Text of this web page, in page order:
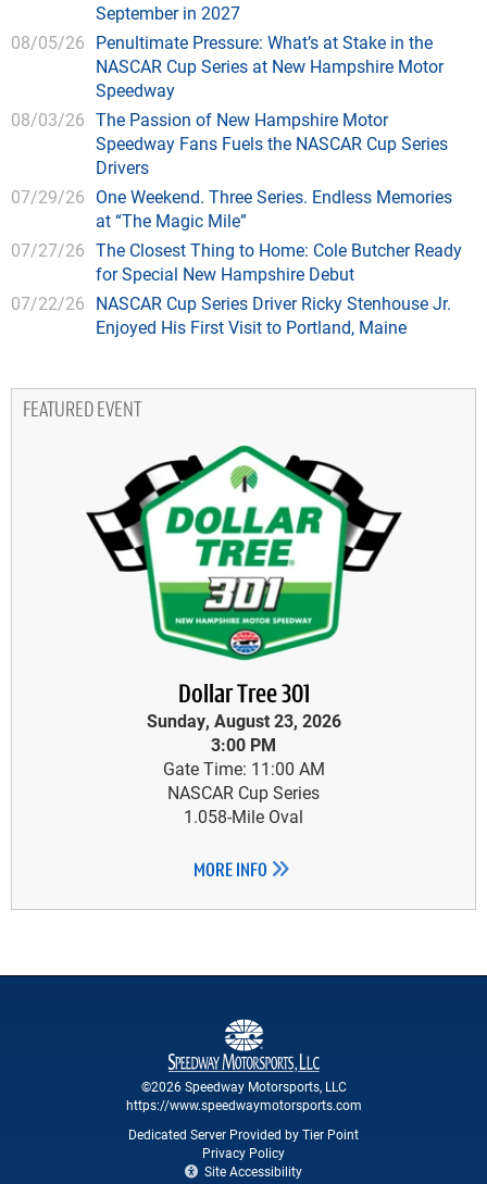
September in 2027
08/05/26 Penultimate Pressure: What’s at Stake in the
NASCAR Cup Series at New Hampshire Motor
Speedway
08/03/26 The Passion of New Hampshire Motor
Speedway Fans Fuels the NASCAR Cup Series
Drivers
07/29/26 One Weekend. Three Series. Endless Memories
at “The Magic Mile”
07/27/26 The Closest Thing to Home: Cole Butcher Ready
for Special New Hampshire Debut
07/22/26 NASCAR Cup Series Driver Ricky Stenhouse Jr.
Enjoyed His First Visit to Portland, Maine
FEATURED EVENT
Dollar Tree 301
Sunday, August 23, 2026
3:00 PM
Gate Time: 11:00 AM
NASCAR Cup Series
1.058-Mile Oval
MORE INFO
©2026 Speedway Motorsports, LLC
https://www.speedwaymotorsports.com
Dedicated Server Provided by Tier Point
Privacy Policy
Site Accessibility